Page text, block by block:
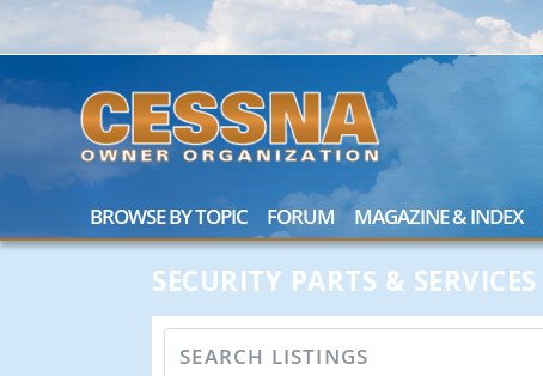
BROWSE BY TOPIC FORUM MAGAZINE & INDEX
SECURITY PARTS & SERVICES